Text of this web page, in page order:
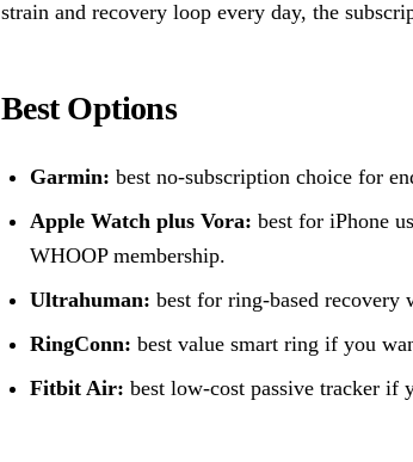
strain and recovery loop every day, the
Best Options
Garmin: best no-subscription choice for
Apple Watch plus Vora: best for iPhone
WHOOP membership.
Ultrahuman: best for ring-based recovery
RingConn: best value smart ring if you
Fitbit Air: best low-cost passive tracker if